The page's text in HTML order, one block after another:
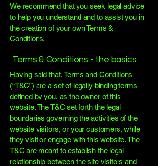
We recommend that you seek legal advice
to help you understand and to assist you in
the creation of your own Terms &
Conditions.
Terms & Conditions - the basics
Having said that, Terms and Conditions
(“T&C”) are a set of legally binding terms
defined by you, as the owner of this
website. The T&C set forth the legal
boundaries governing the activities of the
website visitors, or your customers, while
they visit or engage with this website. The
T&C are meant to establish the legal
relationship between the site visitors and